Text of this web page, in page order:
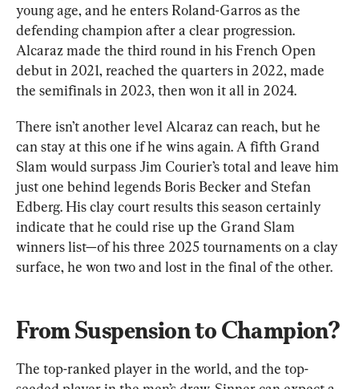
young age, and he enters Roland-Garros as the
defending champion after a clear progression.
Alcaraz made the third round in his French Open
debut in 2021, reached the quarters in 2022, made
the semifinals in 2023, then won it all in 2024.
There isn’t another level Alcaraz can reach, but he
can stay at this one if he wins again. A fifth Grand
Slam would surpass Jim Courier’s total and leave him
just one behind legends Boris Becker and Stefan
Edberg. His clay court results this season certainly
indicate that he could rise up the Grand Slam
winners list—of his three 2025 tournaments on a clay
surface, he won two and lost in the final of the other.
From Suspension to Champion?
The top-ranked player in the world, and the top-